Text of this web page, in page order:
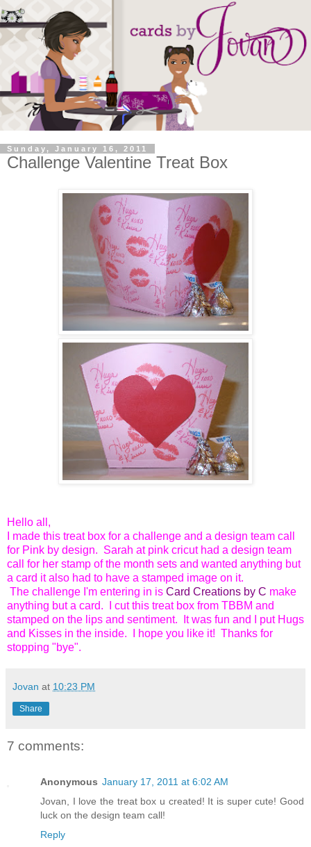
Sunday, January 16, 2011
Challenge Valentine Treat Box
Hello all,
I made this treat box for a challenge and a design team call
for Pink by design. Sarah at pink cricut had a design team
call for her stamp of the month sets and wanted anything but
a card it also had to have a stamped image on it.
The challenge I'm entering in is Card Creations by C make
anything but a card. I cut this treat box from TBBM and
stamped on the lips and sentiment. It was fun and I put Hugs
and Kisses in the inside. I hope you like it! Thanks for
stopping "bye".
Jovan at 10:23 PM
Share
7 comments:
Anonymous January 17, 2011 at 6:02 AM
Jovan, I love the treat box u created! It is super cute! Good
luck on the design team call!
Reply